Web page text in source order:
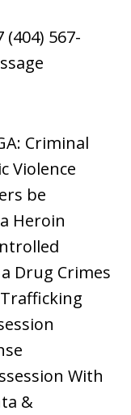
567-
Criminal
Violence
be
Heroin
Drug Crimes
With
&